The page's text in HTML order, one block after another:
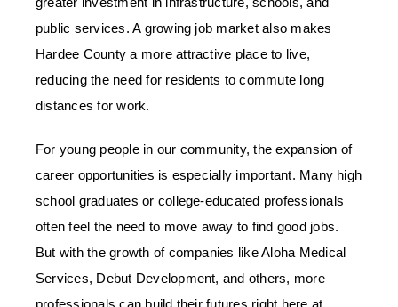
greater investment in infrastructure, schools, and
public services. A growing job market also makes
Hardee County a more attractive place to live,
reducing the need for residents to commute long
distances for work.
For young people in our community, the expansion of
career opportunities is especially important. Many high
school graduates or college-educated professionals
often feel the need to move away to find good jobs.
But with the growth of companies like Aloha Medical
Services, Debut Development, and others, more